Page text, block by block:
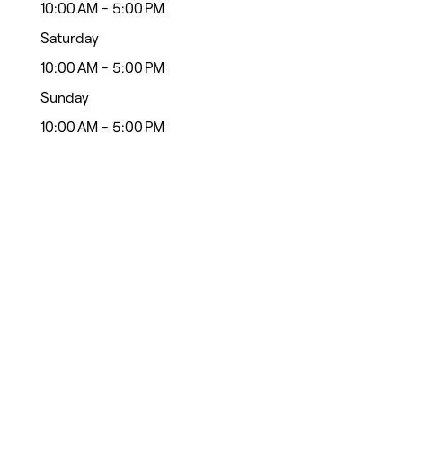
10:00 AM - 5:00 PM
Saturday
10:00 AM - 5:00 PM
Sunday
10:00 AM - 5:00 PM